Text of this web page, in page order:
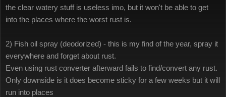
the clear watery stuff is useless imo, but it won't be able to get
into the places where the worst rust is.
2) Fish oil spray (deodorized) - this is my find of the year, spray it
everywhere and forget about rust.
Even using rust converter afterward fails to find/convert any rust.
Only downside is it does become sticky for a few weeks but it will
run into places